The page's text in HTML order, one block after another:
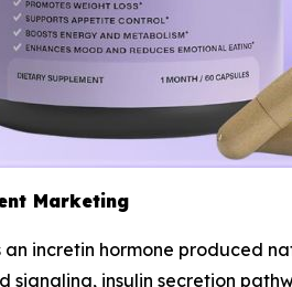
Marketing
incretin hormone produced
signaling, insulin secretion